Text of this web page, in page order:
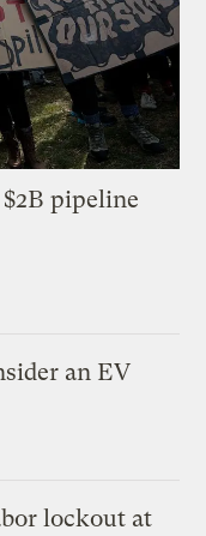
pipeline
an EV
lockout at